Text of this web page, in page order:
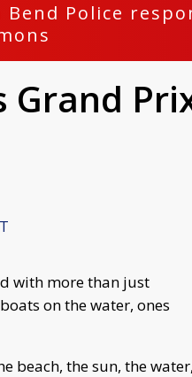
Bend Police
Grand
with more than just
on the water, ones
beach, the sun, the water,